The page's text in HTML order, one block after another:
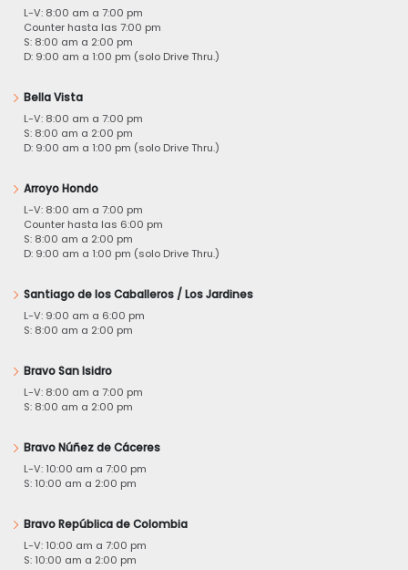
L-V: 8:00 am a 7:00 pm
Counter hasta las 7:00 pm
S: 8:00 am a 2:00 pm
D: 9:00 am a 1:00 pm (solo Drive Thru.)
Bella Vista
L-V: 8:00 am a 7:00 pm
S: 8:00 am a 2:00 pm
D: 9:00 am a 1:00 pm (solo Drive Thru.)
Arroyo Hondo
L-V: 8:00 am a 7:00 pm
Counter hasta las 6:00 pm
S: 8:00 am a 2:00 pm
D: 9:00 am a 1:00 pm (solo Drive Thru.)
Santiago de los Caballeros / Los Jardines
L-V: 9:00 am a 6:00 pm
S: 8:00 am a 2:00 pm
Bravo San Isidro
L-V: 8:00 am a 7:00 pm
S: 8:00 am a 2:00 pm
Bravo Núñez de Cáceres
L-V: 10:00 am a 7:00 pm
S: 10:00 am a 2:00 pm
Bravo República de Colombia
L-V: 10:00 am a 7:00 pm
S: 10:00 am a 2:00 pm